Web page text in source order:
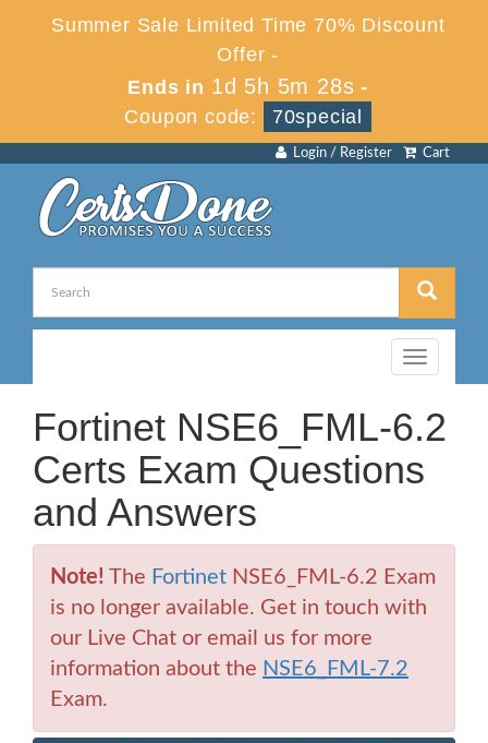
Summer Sale Limited Time 70% Discount
Offer -
Ends in 1d 5h 5m 27s -
Coupon code:
70special
Cart
Login / Register
Toggle
navigation
Fortinet NSE6_FML-6.2
Certs Exam Questions
and Answers
Note! The Fortinet NSE6_FML-6.2 Exam
is no longer available. Get in touch with
our Live Chat or email us for more
information about the NSE6_FML-7.2
Exam.